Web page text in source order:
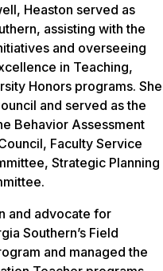
Heaston served as
assisting with the
and overseeing
in Teaching,
Honors programs. She
and served as the
Behavior Assessment
Faculty Service
Strategic Planning
and advocate for
Southern’s Field
and managed the